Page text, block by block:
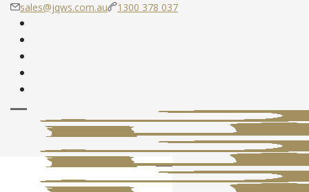
sales@jqws.com.au 1300 378 037